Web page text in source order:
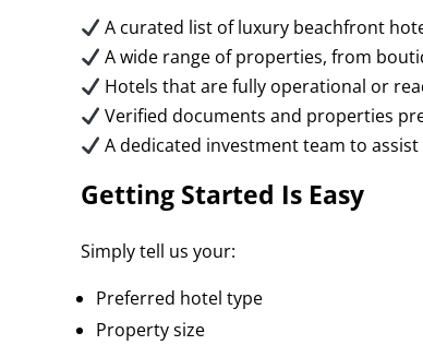
A curated list of luxury beachfront
A wide range of properties, from
Hotels that are fully operational or
Verified documents and properties
A dedicated investment team to
Getting Started Is Easy
Simply tell us your:
Preferred hotel type
Property size